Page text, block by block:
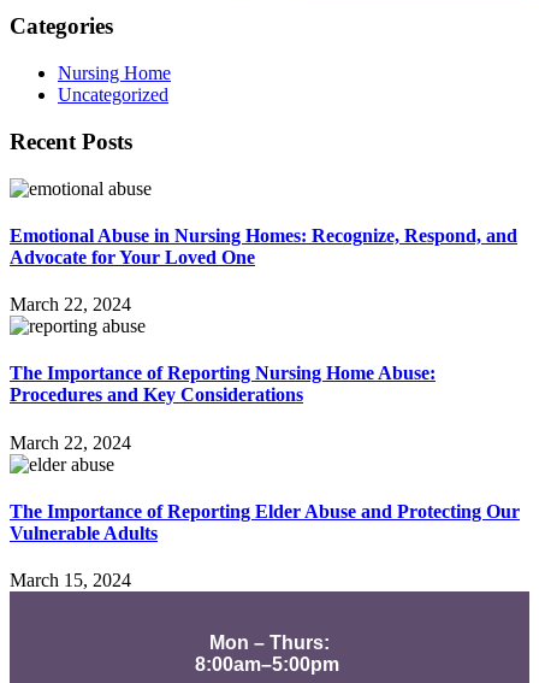
Categories
Nursing Home
Uncategorized
Recent Posts
Emotional Abuse in Nursing Homes: Recognize, Respond, and
Advocate for Your Loved One
March 22, 2024
The Importance of Reporting Nursing Home Abuse:
Procedures and Key Considerations
March 22, 2024
The Importance of Reporting Elder Abuse and Protecting Our
Vulnerable Adults
March 15, 2024
Mon – Thurs:
8:00am–5:00pm